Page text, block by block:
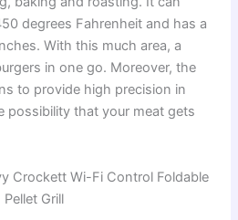
degrees Fahrenheit and has a
With this much area, a
in one go. Moreover, the
to provide high precision in
possibility that your meat gets
Crockett Wi-Fi Control Foldable
Pellet Grill